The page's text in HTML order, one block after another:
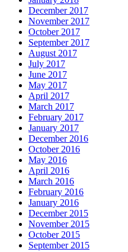
December 2017
November 2017
October 2017
September 2017
August 2017
July 2017
June 2017
May 2017
April 2017
March 2017
February 2017
January 2017
December 2016
October 2016
May 2016
April 2016
March 2016
February 2016
January 2016
December 2015
November 2015
October 2015
September 2015